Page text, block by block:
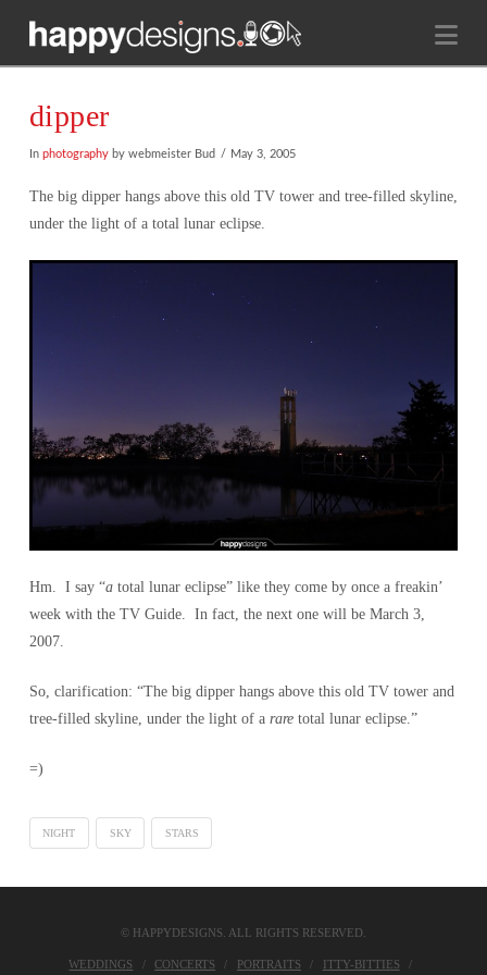
dipper
In photographyby webmeister Bud May 3, 2005
The big dipper hangs above this old TV tower and tree-filled skyline,
under the light of a total lunar eclipse.
Hm. I say “atotal lunar eclipse” like they come by once a freakin’
week with the TV Guide. In fact, the next one will be March 3,
2007.
So, clarification: “The big dipper hangs above this old TV tower and
tree-filled skyline, under the light of a raretotal lunar eclipse.”
=)
NIGHT SKY STARS
© HAPPYDESIGNS. ALL RIGHTS RESERVED.
WEDDINGS CONCERTS PORTRAITS
ITTY-BITTIES